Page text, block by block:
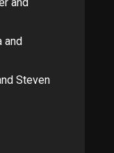
and
Steven